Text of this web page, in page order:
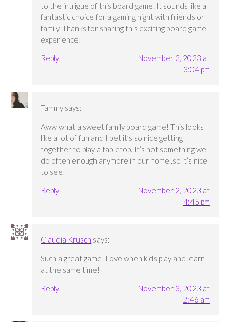
to the intrigue of this board game. It sounds like a
fantastic choice for a gaming night with friends or
family. Thanks for sharing this exciting board game
experience!
Reply
November 2, 2023 at
3:04 pm
Tammy says:
Aww what a sweet family board game! This looks
like a lot of fun and I bet it’s so nice getting
together to play a tabletop. It’s not something we
do often enough anymore in our home..so it’s nice
to see!
Reply
November 2, 2023 at
4:45 pm
Claudia Krusch says:
Such a great game! Love when kids play and learn
at the same time!
Reply
November 3, 2023 at
2:46 am